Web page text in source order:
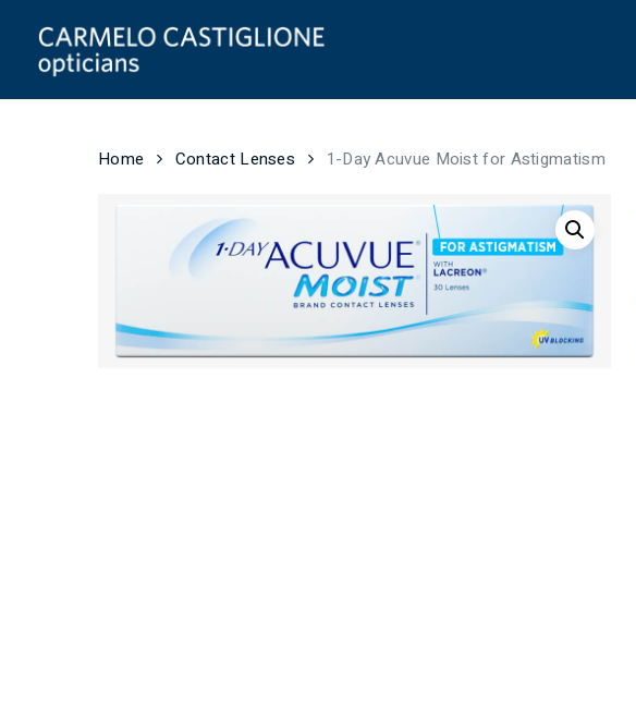
Home Contact Lenses 1-Day Acuvue Moist for Astigmatism